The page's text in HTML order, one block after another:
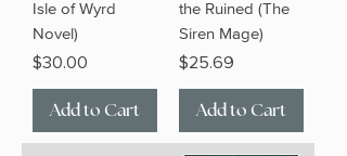
Isle of Wyrd
Novel)
Price
$30.00
Add to Cart
the Ruined (The
Siren Mage)
Price
$25.69
Add to Cart